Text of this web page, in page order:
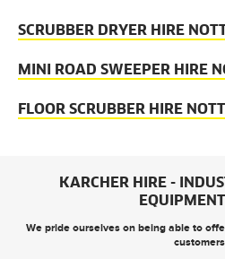
SCRUBBER DRYER HIRE
MINI ROAD SWEEPER HIRE
FLOOR SCRUBBER HIRE
KARCHER HIRE -
We pride ourselves on being able to